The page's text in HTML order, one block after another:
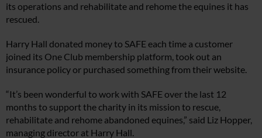
its operations and rehabilitate and rehome the equines it has
rescued.
Harry Hall donated money to SAFE each time a customer
joined its One Club membership platform, took out an
insurance policy or purchased something from their website.
“It’s been wonderful to work with SAFE over the last 12
months to support the charity in its mission to rescue,
rehabilitate and rehome abandoned equines,” said Liz Hopper,
managing director at Harry Hall.